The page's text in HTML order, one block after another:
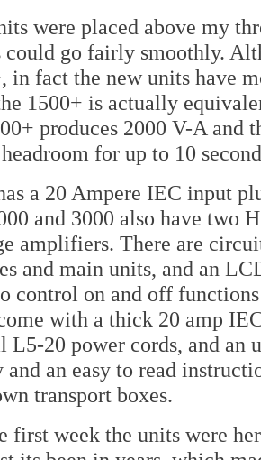
were placed above my
could go fairly smoothly.
in fact the new units have
1500+ is actually
produces 2000 V-A and
for up to 10
a 20 Ampere IEC input
and 3000 also have two
amplifiers. There are
and main units, and an
control on and off
with a thick 20 amp
L5-20 power cords, and
and an easy to read
transport boxes.
first week the units were